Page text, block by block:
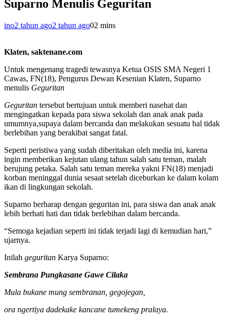
Suparno Menulis Geguritan
ino2 tahun ago2 tahun ago02 mins
Klaten, saktenane.com
Untuk mengenang tragedi tewasnya Ketua OSIS SMA Negeri 1
Cawas, FN(18), Pengurus Dewan Kesenian Klaten, Suparno
menulis Geguritan
Geguritan tersebut bertujuan untuk memberi nasehat dan
mengingatkan kepada para siswa sekolah dan anak anak pada
umumnya,supaya dalam bercanda dan melakukan sesuatu hal tidak
berlebihan yang berakibat sangat fatal.
Seperti peristiwa yang sudah diberitakan oleh media ini, karena
ingin memberikan kejutan ulang tahun salah satu teman, malah
berujung petaka. Salah satu teman mereka yakni FN(18) menjadi
korban meninggal dunia sesaat setelah diceburkan ke dalam kolam
ikan di lingkungan sekolah.
Suparno berharap dengan geguritan ini, para siswa dan anak anak
lebih berhati hati dan tidak berlebihan dalam bercanda.
“Semoga kejadian seperti ini tidak terjadi lagi di kemudian hari,”
ujarnya.
Inilah geguritan Karya Suparno:
Sembrana Pungkasane Gawe Cilaka
Mula bukane mung sembranan, gegojegan,
ora ngertiya dadekake kancane tumekeng pralaya.